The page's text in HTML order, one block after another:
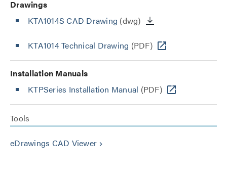
Drawings
KTA1014S CAD Drawing (dwg)
KTA1014 Technical Drawing (PDF)
Installation Manuals
KTPSeries Installation Manual (PDF)
Tools
eDrawings CAD Viewer keyboard_arrow_right